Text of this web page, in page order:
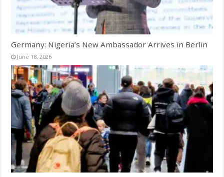
Germany: Nigeria’s New Ambassador Arrives in Berlin
June 18, 2026